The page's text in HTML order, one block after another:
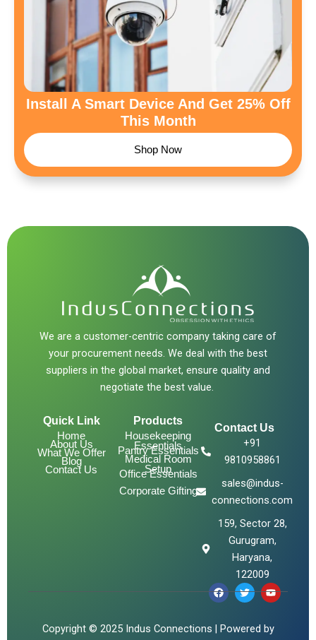
Install A Smart Device And Get 25% Off
This Month
Shop Now
We are a customer-centric company taking care of
your procurement needs. We deal with the best
suppliers in the global market, ensure quality and
negotiate the best value.
Quick Link
Home
About Us
What We Offer
Blog
Contact Us
Products
Housekeeping
Essentials
Pantry Essentials
Medical Room
Setup
Office Essentials
Corporate Gifting
Contact Us
+91
9810958861
sales@indus-
connections.com
159, Sector 28,
Gurugram,
Haryana,
122009
F
a
b
T
w
t
Y
o
u
b
Copyright © 2025 Indus Connections | Powered by